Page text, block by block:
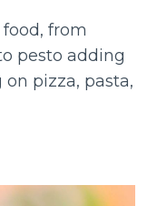
from
pesto adding
pizza, pasta,